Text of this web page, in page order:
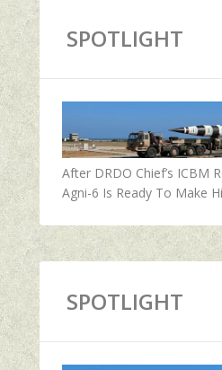
SPOTLIGHT
After DRDO Chief’s ICBM
Agni-6 Is Ready To Make
SPOTLIGHT